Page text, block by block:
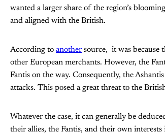
wanted a larger share of the region’s
and aligned with the British.
According to another source, it was because
other European merchants. However, the
Fantis on the way. Consequently, the
attacks. This posed a great threat to the
Whatever the case, it can generally be
their allies, the Fantis, and their own